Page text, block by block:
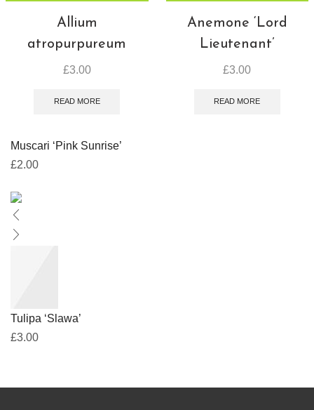
Allium
atropurpureum
£3.00
READ MORE
Anemone ‘Lord
Lieutenant’
£3.00
READ MORE
Muscari ‘Pink Sunrise’
£2.00
Tulipa ‘Slawa’
£3.00